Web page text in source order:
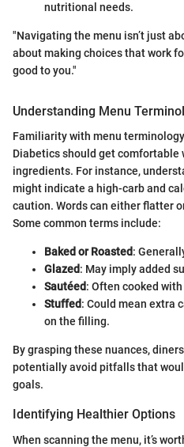
nutritional needs.
"Navigating the menu isn’t just
about making choices that work
good to you."
Understanding Menu
Familiarity with menu
Diabetics should get comfortable
ingredients. For instance,
might indicate a high-carb and
caution. Words can either flatter
Some common terms include:
Baked or Roasted:
Glazed: May imply added
Sautéed: Often cooked
Stuffed: Could mean extra
on the filling.
By grasping these nuances,
potentially avoid pitfalls that
goals.
Identifying Healthier Options
When scanning the menu, it’s